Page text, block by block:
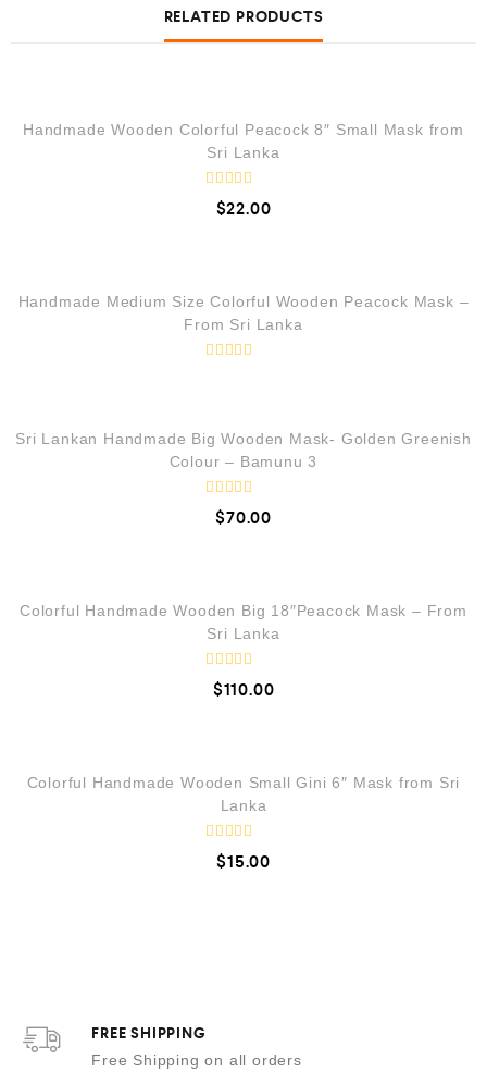
RELATED PRODUCTS
Handmade Wooden Colorful Peacock 8″ Small Mask from
Sri Lanka
u
t
o
f
$22.00
Handmade Medium Size Colorful Wooden Peacock Mask –
From Sri Lanka
0
o
t
LOW STOCK
Sri Lankan Handmade Big Wooden Mask- Golden Greenish
Colour – Bamunu 3
u
t
o
f
$70.00
LOW STOCK
Colorful Handmade Wooden Big 18″Peacock Mask – From
Sri Lanka
R
u
f
$110.00
Colorful Handmade Wooden Small Gini 6″ Mask from Sri
Lanka
$15.00
FREE SHIPPING
Free Shipping on all orders